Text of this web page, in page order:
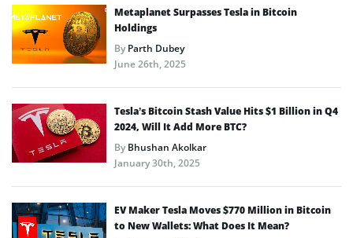
Metaplanet Surpasses Tesla in Bitcoin
Holdings
ByParth Dubey
June 26th, 2025
Tesla’s Bitcoin Stash Value Hits $1 Billion in Q4
2024, Will It Add More BTC?
ByBhushan Akolkar
January 30th, 2025
EV Maker Tesla Moves $770 Million in Bitcoin
to New Wallets: What Does It Mean?